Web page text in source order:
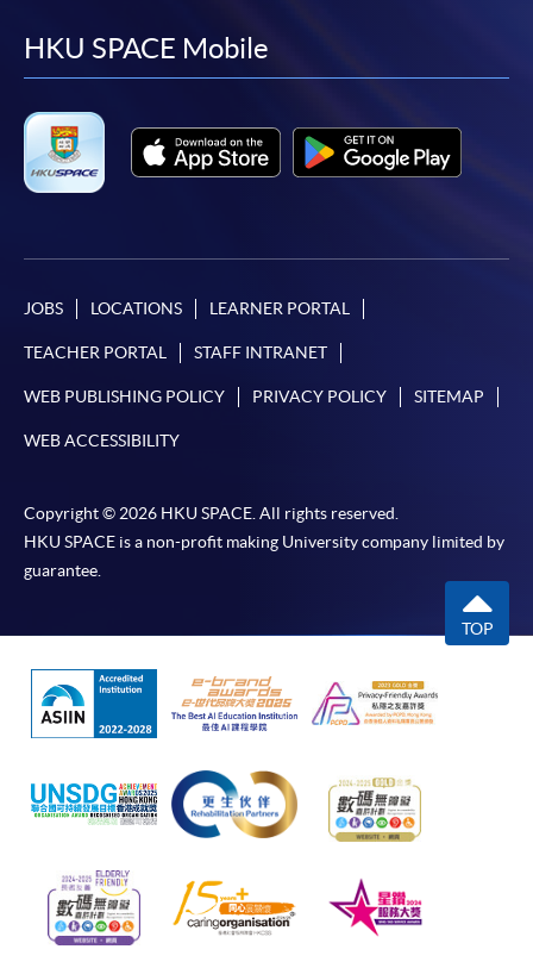
facebook
youtube
linkedin
HKU SPACE Mobile
JOBS LOCATIONS LEARNER PORTAL
TEACHER PORTAL STAFF INTRANET
WEB PUBLISHING POLICY PRIVACY POLICY SITEMAP
WEB ACCESSIBILITY
Copyright © 2026 HKU SPACE. All rights reserved.
HKU SPACE is a non-profit making University company limited by
guarantee.
TOP